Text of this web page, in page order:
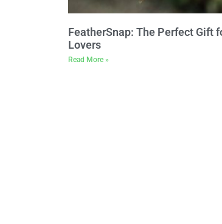
FeatherSnap: The Perfect Gift
Lovers
Read More »